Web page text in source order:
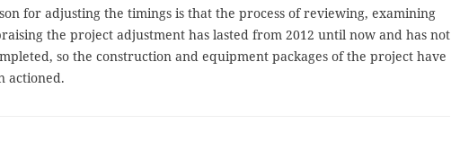
for adjusting the timings is that the process of reviewing, examining
the project adjustment has lasted from 2012 until now and has not
so the construction and equipment packages of the project have
actioned.